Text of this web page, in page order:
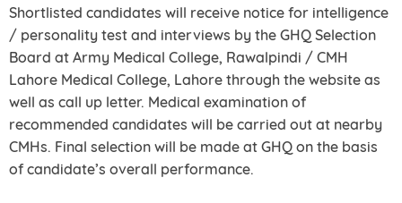
Shortlisted candidates will receive notice for intelligence
/ personality test and interviews by the GHQ Selection
Board at Army Medical College, Rawalpindi / CMH
Lahore Medical College, Lahore through the website as
well as call up letter. Medical examination of
recommended candidates will be carried out at nearby
CMHs. Final selection will be made at GHQ on the basis
of candidate’s overall performance.